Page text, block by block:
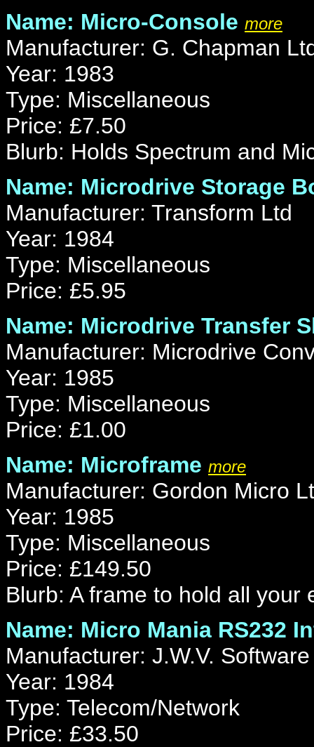
Name: Micro-Console more
Manufacturer: G. Chapman
Year: 1983
Type: Miscellaneous
Price: £7.50
Blurb: Holds Spectrum and
Name: Microdrive Storage
Manufacturer: Transform Ltd
Year: 1984
Type: Miscellaneous
Price: £5.95
Name: Microdrive Transfer
Manufacturer: Microdrive
Year: 1985
Type: Miscellaneous
Price: £1.00
Name: Microframe more
Manufacturer: Gordon Micro
Year: 1985
Type: Miscellaneous
Price: £149.50
Blurb: A frame to hold all your
Name: Micro Mania RS232
Manufacturer: J.W.V. Software
Year: 1984
Type: Telecom/Network
Price: £33.50